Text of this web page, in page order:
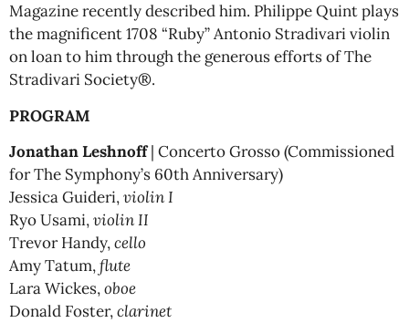
Magazine recently described him. Philippe Quint plays
the magnificent 1708 “Ruby” Antonio Stradivari violin
on loan to him through the generous efforts of The
Stradivari Society®.
PROGRAM
Jonathan Leshnoff| Concerto Grosso (Commissioned
for The Symphony’s 60th Anniversary)
Jessica Guideri,violin I
Ryo Usami,violin II
Trevor Handy,cello
Amy Tatum,flute
Lara Wickes,oboe
Donald Foster,clarinet